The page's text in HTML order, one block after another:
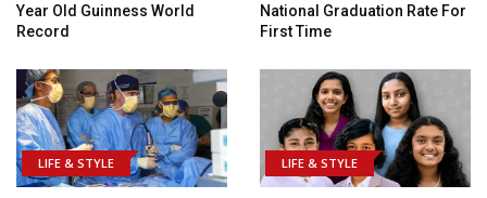
Year Old Guinness World
Record
National Graduation Rate For
First Time
LIFE & STYLE LIFE & STYLE